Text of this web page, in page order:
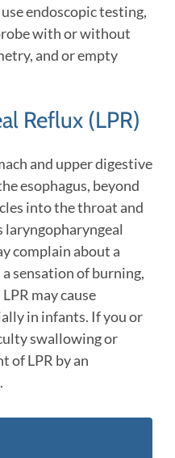
endoscopic testing,
with or without
and or empty
Reflux (LPR)
and upper digestive
esophagus, beyond
into the throat and
laryngopharyngeal
complain about a
sensation of burning,
may cause
in infants. If you or
swallowing or
of LPR by an